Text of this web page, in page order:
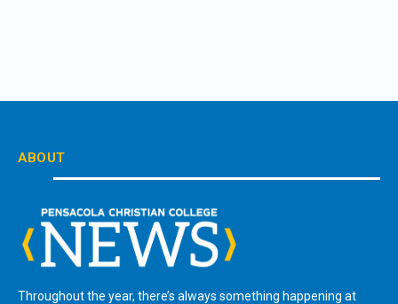
ABOUT
Throughout the year, there’s always something happening at